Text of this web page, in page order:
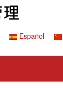
Español